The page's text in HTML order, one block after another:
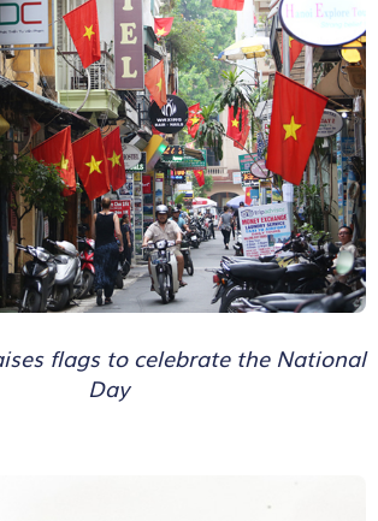
flags to celebrate the National
Day